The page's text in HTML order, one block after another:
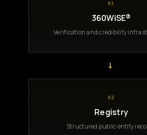
01
360WiSE®
Verification and credibility
→
02
Registry
Structured public entity